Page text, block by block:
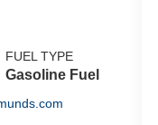
FUEL TYPE
Gasoline Fuel